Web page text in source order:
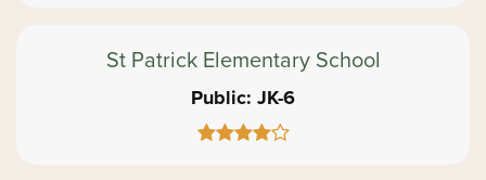
St Patrick Elementary School
Public JK-6